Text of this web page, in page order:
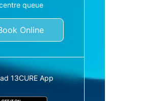
queue
Online
13CURE App